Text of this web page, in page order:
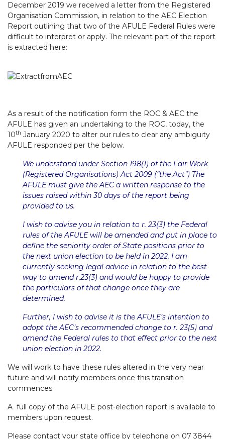
December 2019 we received a letter from the Registered
Organisation Commission, in relation to the AEC Election
Report outlining that two of the AFULE Federal Rules were
difficult to interpret or apply. The relevant part of the report
is extracted here:
As a result of the notification form the ROC & AEC the
AFULE has given an undertaking to the ROC, today, the
10th January 2020 to alter our rules to clear any ambiguity
AFULE responded per the below.
We understand under Section 198(1) of the Fair Work
(Registered Organisations) Act 2009 (“the Act”) The
AFULE must give the AEC a written response to the
issues raised within 30 days of the report being
provided to us.
I wish to advise you in relation to r. 23(3) the Federal
rules of the AFULE will be amended and put in place to
define the seniority order of State positions prior to
the next union election to be held in 2022. I am
currently seeking legal advice in relation to the best
way to amend r.23(3) and would be happy to provide
the particulars of that change once they are
determined.
Further, I wish to advise it is the AFULE’s intention to
adopt the AEC’s recommended change to r. 23(5) and
amend the Federal rules to that effect prior to the next
union election in 2022.
We will work to have these rules altered in the very near
future and will notify members once this transition
commences.
A full copy of the AFULE post-election report is available to
members upon request.
Please contact your state office by telephone on 07 3844